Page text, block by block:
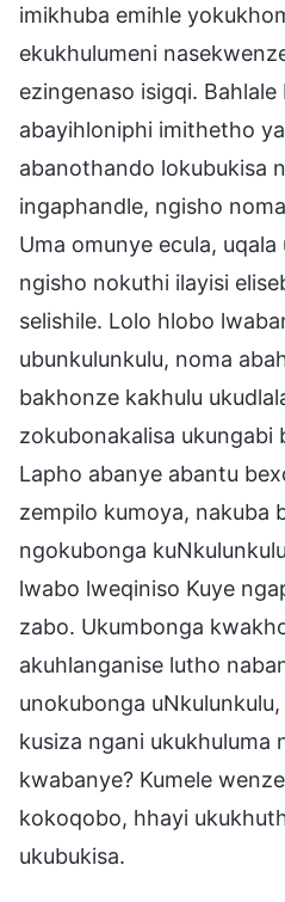
imikhuba emihle
ekukhulumeni
ezingenaso isigqi.
abayihloniphi imithetho
abanothando lokubukisa
ingaphandle, ngisho
Uma omunye ecula,
ngisho nokuthi ilayisi
selishile. Lolo hlobo
ubunkulunkulu, noma
bakhonze kakhulu
zokubonakalisa ukungabi
Lapho abanye abantu
zempilo kumoya, nakuba
ngokubonga
lwabo lweqiniso Kuye
zabo. Ukumbonga
akuhlanganise lutho
unokubonga
kusiza ngani ukukhuluma
kwabanye? Kumele
kokoqobo, hhayi
ukubukisa.